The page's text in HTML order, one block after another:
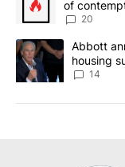
of
20
A trending article
Abbott
housing
14